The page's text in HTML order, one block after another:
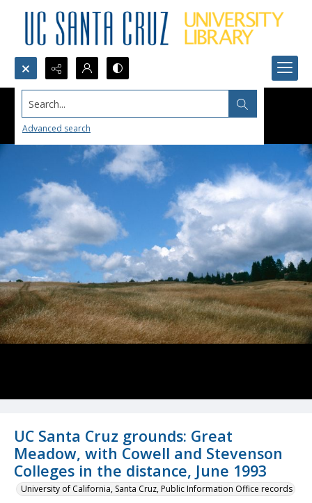
Search...
Advanced search
UC Santa Cruz grounds: Great
Meadow, with Cowell and Stevenson
Colleges in the distance, June 1993
University of California, Santa Cruz, Public Information Office records